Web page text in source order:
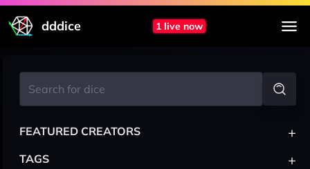
dddice 1 live now
FEATURED CREATORS +
TAGS +